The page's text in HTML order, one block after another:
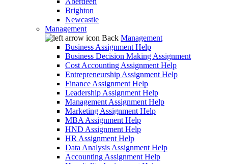
Brighton
Newcastle
Management
Back Management
Business Assignment Help
Business Decision Making Assignment
Cost Accounting Assignment Help
Entrepreneurship Assignment Help
Finance Assignment Help
Leadership Assignment Help
Management Assignment Help
Marketing Assignment Help
MBA Assignment Help
HND Assignment Help
HR Assignment Help
Data Analysis Assignment Help
Accounting Assignment Help